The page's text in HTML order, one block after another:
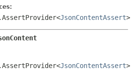
JsonContentAssert>
JsonContentAssert>